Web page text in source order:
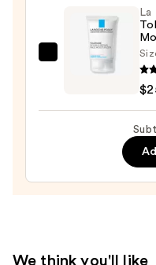
$10.99
La
We think you'll like